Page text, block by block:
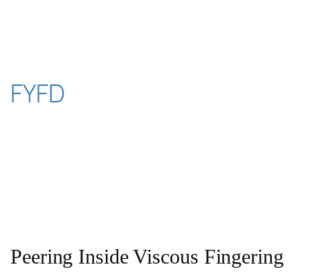
content
FYFD
Peering Inside Viscous Fingering